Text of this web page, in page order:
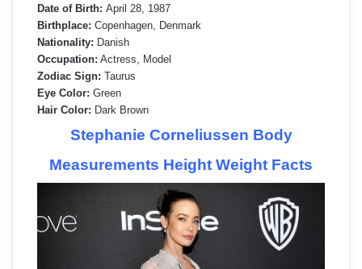
Date of Birth: April 28, 1987
Birthplace: Copenhagen, Denmark
Nationality: Danish
Occupation: Actress, Model
Zodiac Sign: Taurus
Eye Color: Green
Hair Color: Dark Brown
Stephanie Corneliussen Body
Measurements Height Weight Facts